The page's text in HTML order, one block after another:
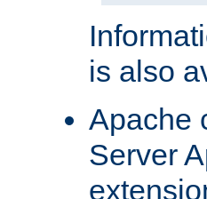
is also
Apache
Server